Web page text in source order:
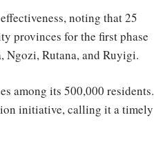
noting that 25
provinces for the first phase
Rutana, and Ruyigi.
among its 500,000 residents.
initiative, calling it a timely